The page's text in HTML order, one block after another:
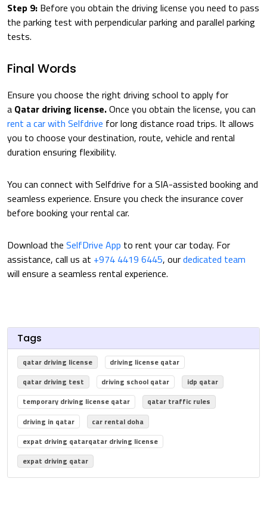
Step 9: Before you obtain the driving license you need to pass
the parking test with perpendicular parking and parallel parking
tests.
Final Words
Ensure you choose the right driving school to apply for
a Qatar driving license.Once you obtain the license, you can
rent a car with Selfdrive for long distance road trips. It allows
you to choose your destination, route, vehicle and rental
duration ensuring flexibility.
You can connect with Selfdrive for a SIA-assisted booking and
seamless experience. Ensure you check the insurance cover
before booking your rental car.
Download the SelfDrive App to rent your car today. For
assistance, call us at +974 4419 6445, ourdedicated team
will ensure a seamless rental experience.
Tags
qatar driving license
driving license qatar
qatar driving test
driving school qatar
idp qatar
temporary driving license qatar
qatar traffic rules
driving in qatar
car rental doha
expat driving qatarqatar driving license
expat driving qatar